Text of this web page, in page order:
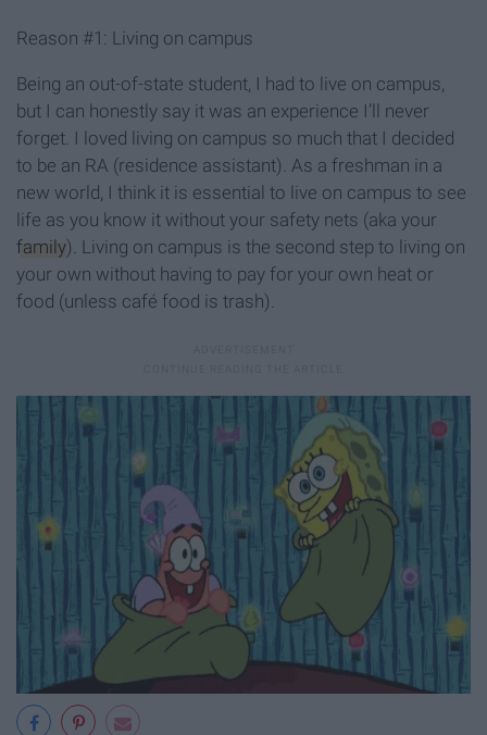
Reason #1: Living on campus
Being an out-of-state student, I had to live on campus,
but I can honestly say it was an experience I’ll never
forget. I loved living on campus so much that I decided
to be an RA (residence assistant). As a freshman in a
new world, I think it is essential to live on campus to see
life as you know it without your safety nets (aka your
family). Living on campus is the second step to living on
your own without having to pay for your own heat or
food (unless café food is trash).